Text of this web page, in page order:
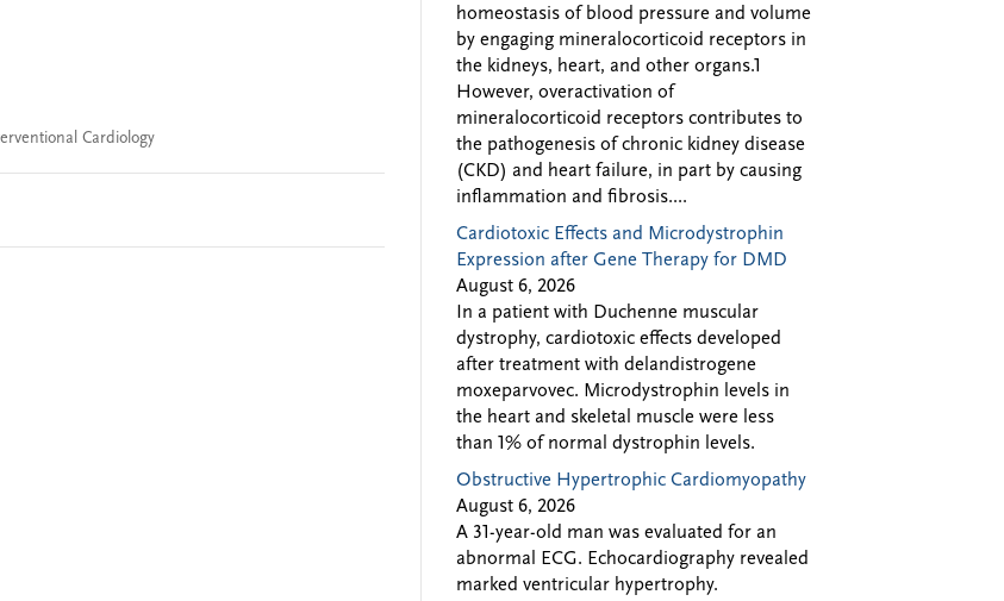
Cardiology
homeostasis of blood pressure and volume
by engaging mineralocorticoid receptors in
the kidneys, heart, and other organs.1
However, overactivation of
mineralocorticoid receptors contributes to
the pathogenesis of chronic kidney disease
(CKD) and heart failure, in part by causing
inflammation and fibrosis....
Cardiotoxic Effects and Microdystrophin
Expression after Gene Therapy for DMD
August 6, 2026
In a patient with Duchenne muscular
dystrophy, cardiotoxic effects developed
after treatment with delandistrogene
moxeparvovec. Microdystrophin levels in
the heart and skeletal muscle were less
than 1% of normal dystrophin levels.
Obstructive Hypertrophic Cardiomyopathy
August 6, 2026
A 31-year-old man was evaluated for an
abnormal ECG. Echocardiography revealed
marked ventricular hypertrophy.